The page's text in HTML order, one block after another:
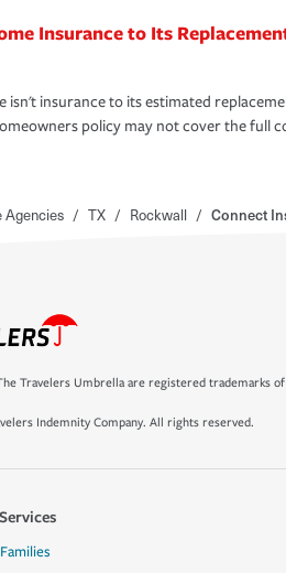
Insurance to Its
isn't insurance to its estimated
policy may not cover the full
Agencies / TX / Rockwall / Connect
Travelers Umbrella are registered trademarks
Indemnity Company. All rights reserved.